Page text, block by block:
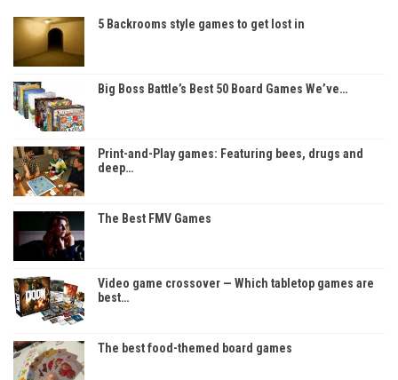
5 Backrooms style games to get lost in
Big Boss Battle’s Best 50 Board Games We’ve…
Print-and-Play games: Featuring bees, drugs and
deep…
The Best FMV Games
Video game crossover — Which tabletop games are
best…
The best food-themed board games